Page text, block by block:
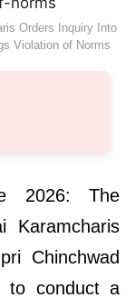
Orders Inquiry Into
Violation of Norms
2026: The
Karamcharis
Chinchwad
to conduct a